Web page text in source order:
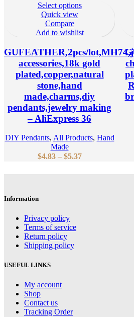
Select options
Quick view
Compare
Add to wishlist
GUFEATHER,2pcs/
accessories,18k gold
plated,copper,natural
stone,hand
made,charms,diy
pendants,jewelry making
– AliExpress 36
DIY Pendants, All Products, Hand
Made
$4.83 – $5.37Price
Information
Privacy policy
Terms of service
Return policy
Shipping policy
USEFUL LINKS
My account
Shop
Contact us
Tracking Order